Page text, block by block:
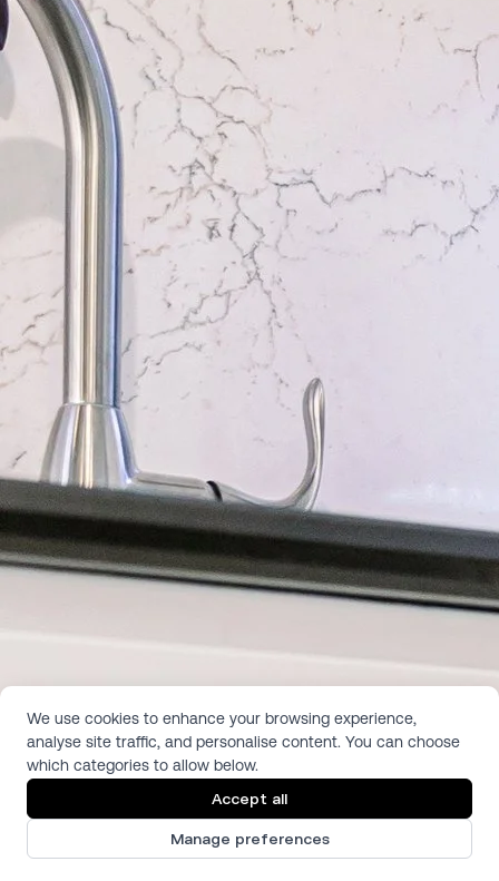
We use cookies to enhance your browsing experience,
analyse site traffic, and personalise content. You can choose
which categories to allow below.
Accept all
Manage preferences